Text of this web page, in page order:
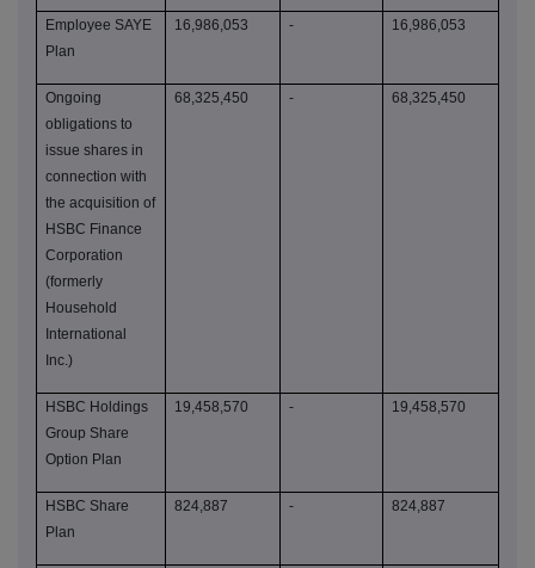
Employee SAYE
Plan
16,986,053 - 16,986,053
Ongoing
obligations to
issue shares in
connection with
the acquisition of
HSBC Finance
Corporation
(formerly
Household
International
Inc.)
68,325,450 - 68,325,450
HSBC Holdings
Group Share
Option Plan
19,458,570 - 19,458,570
HSBC Share
Plan
824,887 - 824,887